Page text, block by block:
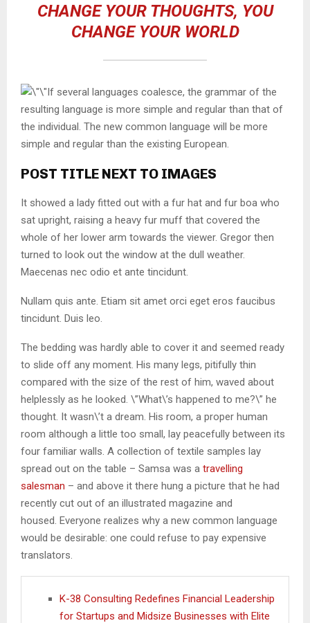
CHANGE YOUR THOUGHTS, YOU
CHANGE YOUR WORLD
If several languages coalesce, the grammar of the
resulting language is more simple and regular than that of
the individual. The new common language will be more
simple and regular than the existing European.
POST TITLE NEXT TO IMAGES
It showed a lady fitted out with a fur hat and fur boa who
sat upright, raising a heavy fur muff that covered the
whole of her lower arm towards the viewer. Gregor then
turned to look out the window at the dull weather.
Maecenas nec odio et ante tincidunt.
Nullam quis ante. Etiam sit amet orci eget eros faucibus
tincidunt. Duis leo.
The bedding was hardly able to cover it and seemed ready
to slide off any moment. His many legs, pitifully thin
compared with the size of the rest of him, waved about
helplessly as he looked. \”What\’s happened to me?\” he
thought. It wasn\’t a dream. His room, a proper human
room although a little too small, lay peacefully between its
four familiar walls. A collection of textile samples lay
spread out on the table – Samsa was a travelling
salesman – and above it there hung a picture that he had
recently cut out of an illustrated magazine and
housed. Everyone realizes why a new common language
would be desirable: one could refuse to pay expensive
translators.
K-38 Consulting Redefines Financial Leadership
for Startups and Midsize Businesses with Elite